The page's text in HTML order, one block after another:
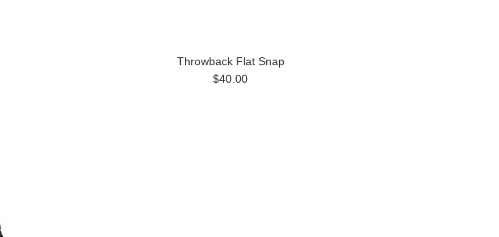
Throwback Flat Snap
$40.00